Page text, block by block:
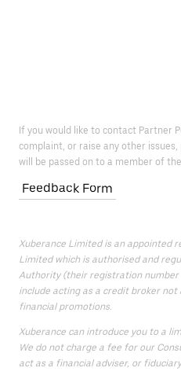
If you would like to contact Partner
complaint, or raise any other
will be passed on to a member of
Feedback Form
Xuberance Limited is an appointed
Limited which is authorised and
Authority (their registration
include acting as a credit broker
financial promotions.
Xuberance can introduce you to a
We do not charge a fee for our
act as a financial adviser, or